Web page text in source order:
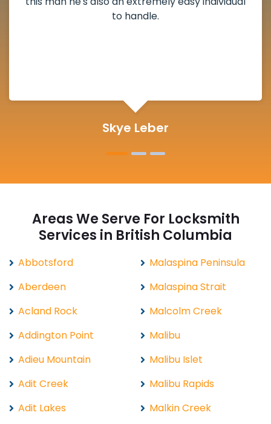
lock. Actually a solid job in Thain Creek, BC and
Michelle Martin
Areas We Serve For Locksmith
Services in British Columbia
Abbotsford
Aberdeen
Acland Rock
Addington Point
Adieu Mountain
Adit Creek
Adit Lakes
Malaspina Peninsula
Malaspina Strait
Malcolm Creek
Malibu
Malibu Islet
Malibu Rapids
Malkin Creek